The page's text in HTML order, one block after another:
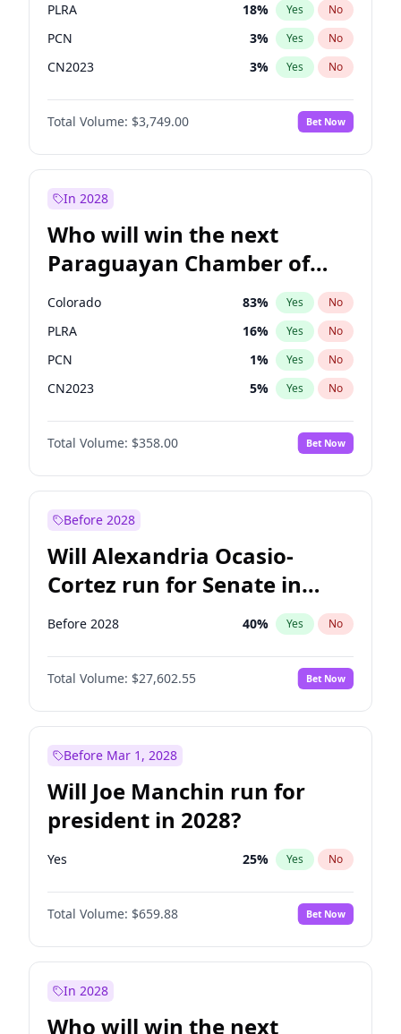
PLRA 18% Yes No
PCN 3% Yes No
CN2023 3% Yes No
PPQ 3%
PEN No
Total Volume: $3,749.00 Bet Now
In 2028
Who will win the next
Paraguayan Chamber of
Deputies election?
Colorado 83% Yes No
PLRA 16% Yes No
PCN 1% Yes No
CN2023 5% Yes No
PPQ 5%
PEN No
Total Volume: $358.00 Bet Now
Before 2028
Will Alexandria Ocasio-
Cortez run for Senate in
2028?
Before 2028 40% Yes No
Total Volume: $27,602.55 Bet Now
Before Mar 1, 2028
Will Joe Manchin run for
president in 2028?
Yes 25% Yes No
Total Volume: $659.88 Bet Now
In 2028
Who will win the next